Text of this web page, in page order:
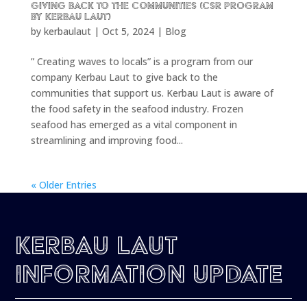
Giving back to the communities (CSR program
by Kerbau Laut)
by kerbaulaut| Oct 5, 2024| Blog
” Creating waves to locals” is a program from our
company Kerbau Laut to give back to the
communities that support us. Kerbau Laut is aware of
the food safety in the seafood industry. Frozen
seafood has emerged as a vital component in
streamlining and improving food...
« Older Entries
Kerbau Laut
Information Update